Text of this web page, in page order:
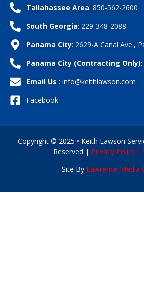
Tallahassee Area: 850-562-2600
South Georgia: 229-348-2088
Panama City: 2629-A Canal Ave.,
Panama City (Contracting Only):
Email Us : info@keithlawson.com
Facebook
Copyright © 2025 • Keith Lawson
Reserved | Privacy Policy •
Site By Lawrence Media